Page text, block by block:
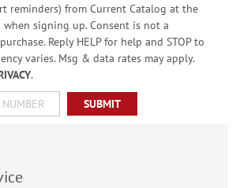
reminders) from Current Catalog at the
signing up. Consent is not a
Reply HELP for help and STOP to
varies. Msg & data rates may apply.
.
SUBMIT